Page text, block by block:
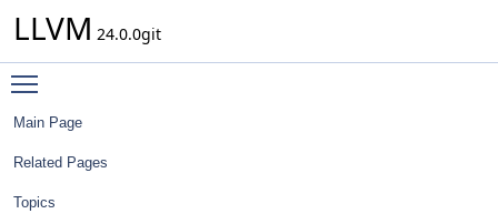
LLVM 24.0.0git
Main Page
Related Pages
Topics